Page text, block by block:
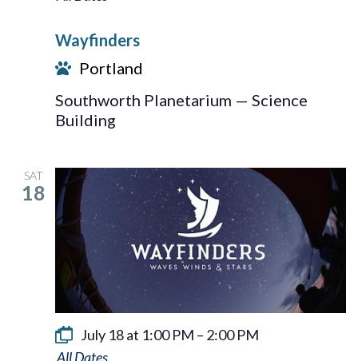
Wayfinders
Portland
Southworth Planetarium — Science
Building
SAT
18
July 18 at 1:00 PM – 2:00 PM
Wayfinders